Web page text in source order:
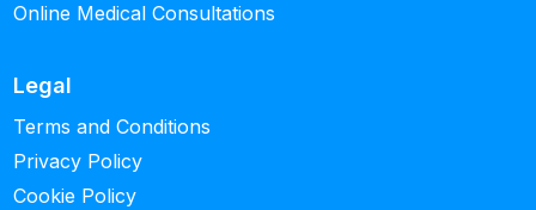
Online Medical Consultations
Legal
Terms and Conditions
Privacy Policy
Cookie Policy